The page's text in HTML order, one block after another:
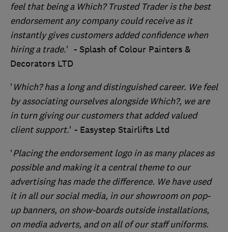
feel that being a Which? Trusted Trader is the best
endorsement any company could receive as it
instantly gives customers added confidence when
hiring a trade.' - Splash of Colour Painters &
Decorators LTD
' Which? has a long and distinguished career. We feel
by associating ourselves alongside Which?, we are
in turn giving our customers that added valued
client support.' - Easystep Stairlifts Ltd
'Placing the endorsement logo in as many places as
possible and making it a central theme to our
advertising has made the difference. We have used
it in all our social media, in our showroom on pop-
up banners, on show-boards outside installations,
on media adverts, and on all of our staff uniforms.